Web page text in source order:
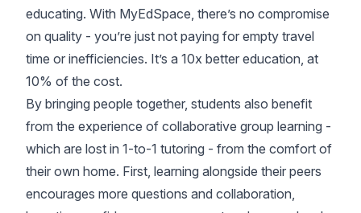
educating. With MyEdSpace, there’s no compromise
on quality - you’re just not paying for empty travel
time or inefficiencies. It’s a 10x better education, at
10% of the cost.
By bringing people together, students also benefit
from the experience of collaborative group learning -
which are lost in 1-to-1 tutoring - from the comfort of
their own home. First, learning alongside their peers
encourages more questions and collaboration,